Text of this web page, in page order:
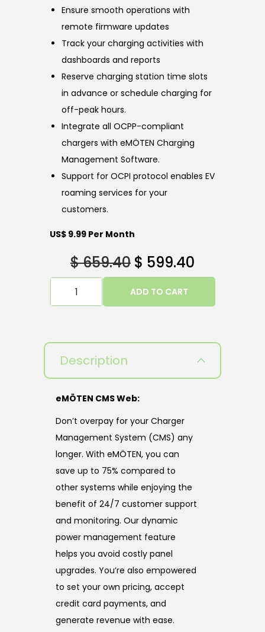
Ensure smooth operations with
remote firmware updates
Track your charging activities with
dashboards and reports
Reserve charging station time slots
in advance or schedule charging for
off-peak hours.
Integrate all OCPP-compliant
chargers with eMÖTEN Charging
Management Software.
Support for OCPI protocol enables EV
roaming services for your
customers.
US$ 9.99 Per Month
$659.40 $ 599.40
ADD TO CART
Description
eMÖTEN CMS Web:
Don’t overpay for your Charger
Management System (CMS) any
longer. With eMÖTEN, you can
save up to 75% compared to
other systems while enjoying the
benefit of 24/7 customer support
and monitoring. Our dynamic
power management feature
helps you avoid costly panel
upgrades. You’re also empowered
to set your own pricing, accept
credit card payments, and
generate revenue with ease.